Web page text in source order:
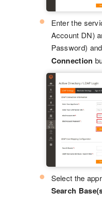
Enter the
Account DN)
Password)
Connection
Select the
Search